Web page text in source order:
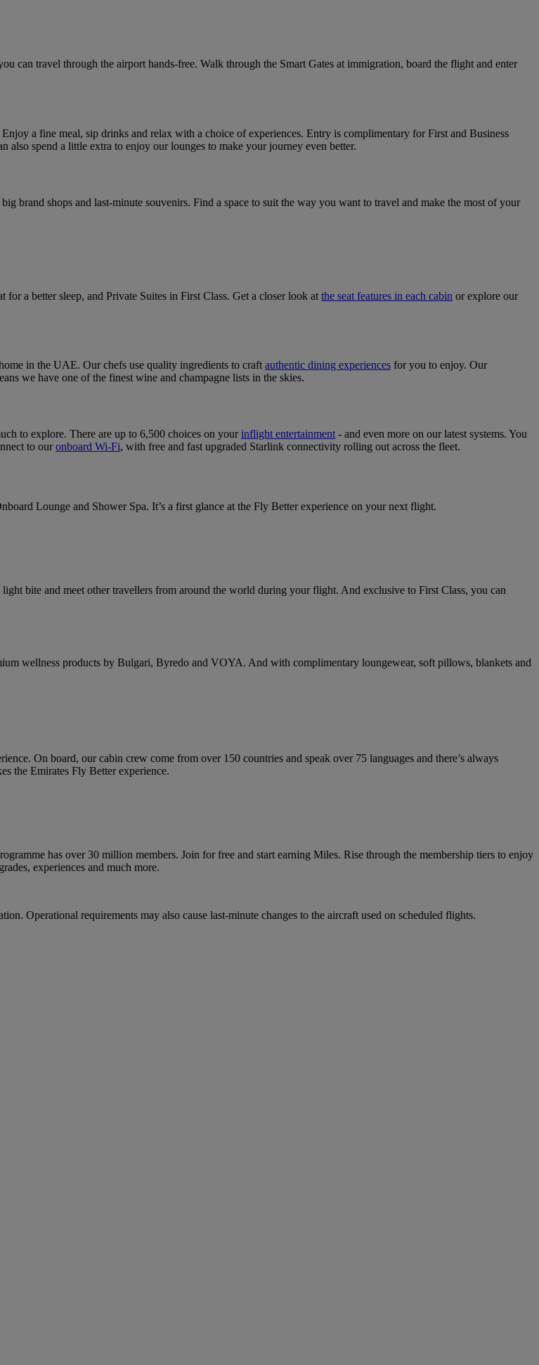
can travel through the airport hands-free. Walk through the Smart Gates at immigration, board the flight and enter
Enjoy a fine meal, sip drinks and relax with a choice of experiences. Entry is complimentary for First and Business
also spend a little extra to enjoy our lounges to make your journey even better.
brand shops and last-minute souvenirs. Find a space to suit the way you want to travel and make the most of your
a better sleep, and Private Suites in First Class. Get a closer look at the seat features in each cabin or explore our
in the UAE. Our chefs use quality ingredients to craft authentic dining experiences for you to enjoy. Our
we have one of the finest wine and champagne lists in the skies.
to explore. There are up to 6,500 choices on your inflight entertainment ‑ and even more on our latest systems. You
to ouronboard Wi-Fi, with free and fast upgraded Starlink connectivity rolling out across the fleet.
Lounge and Shower Spa. It’s a first glance at the Fly Better experience on your next flight.
bite and meet other travellers from around the world during your flight. And exclusive to First Class, you can
wellness products by Bulgari, Byredo and VOYA. And with complimentary loungewear, soft pillows, blankets and
On board, our cabin crew come from over 150 countries and speak over 75 languages and there’s always
the Emirates Fly Better experience.
has over 30 million members. Join for free and start earning Miles. Rise through the membership tiers to enjoy
experiences and much more.
Operational requirements may also cause last-minute changes to the aircraft used on scheduled flights.